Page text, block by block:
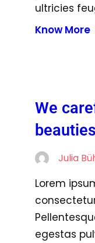
ultricies
Know More
We
beauties
Julia
Lorem
egestas